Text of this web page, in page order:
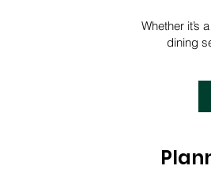
Whether it’s
dining